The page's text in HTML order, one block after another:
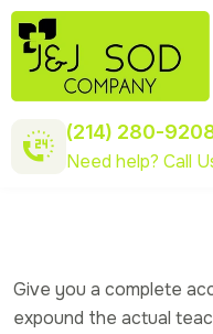
Need help? Call
(214) 280-
Give you a complete
expound the actual